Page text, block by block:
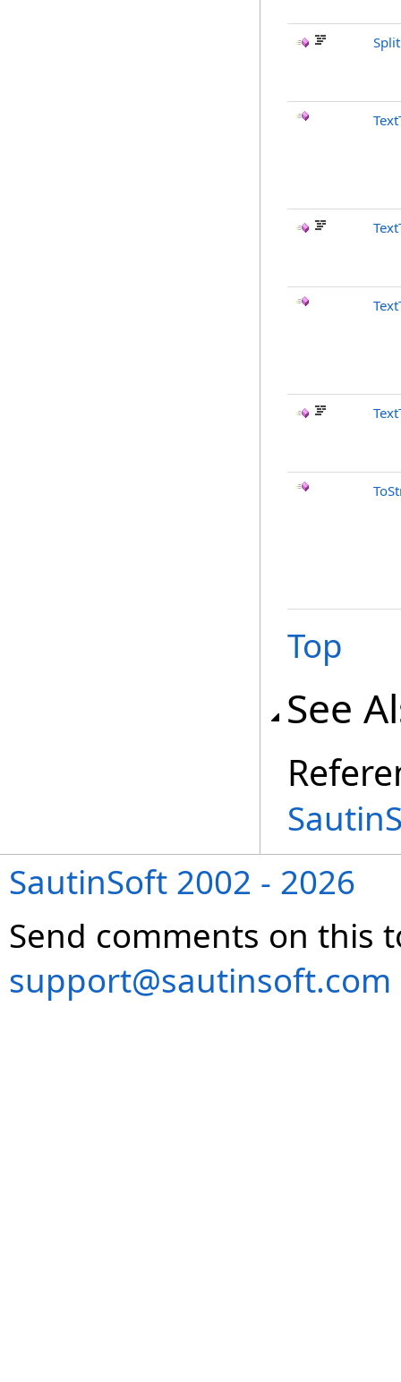
Top
See
SautinSoft 2002 - 2026
Send comments on this
support@sautinsoft.com